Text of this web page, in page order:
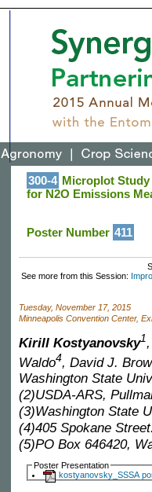
300-4 Microplot
for N2O Emissions
Poster Number 411
See more from this Session:
Tuesday, November 17, 2015
Minneapolis Convention Center,
Kirill Kostyanovsky1
Waldo4, David J.
Washington State
(2)USDA-ARS,
(3)Washington State
(4)405 Spokane
(5)PO Box 646420,
Poster Presentation
kostyanovsky_SSSA